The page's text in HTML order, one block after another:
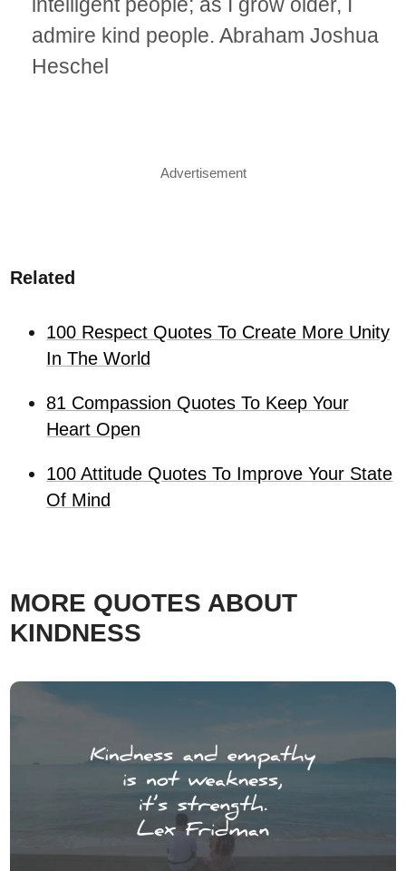
admire kind people. Abraham Joshua
Heschel
Advertisement
Related
100 Respect Quotes To Create More Unity
In The World
81 Compassion Quotes To Keep Your
Heart Open
100 Attitude Quotes To Improve Your State
Of Mind
MORE QUOTES ABOUT
KINDNESS